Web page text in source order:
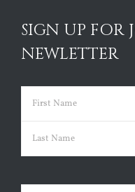
SIGN UP FOR
NEWLETTER
Name (Required)
First